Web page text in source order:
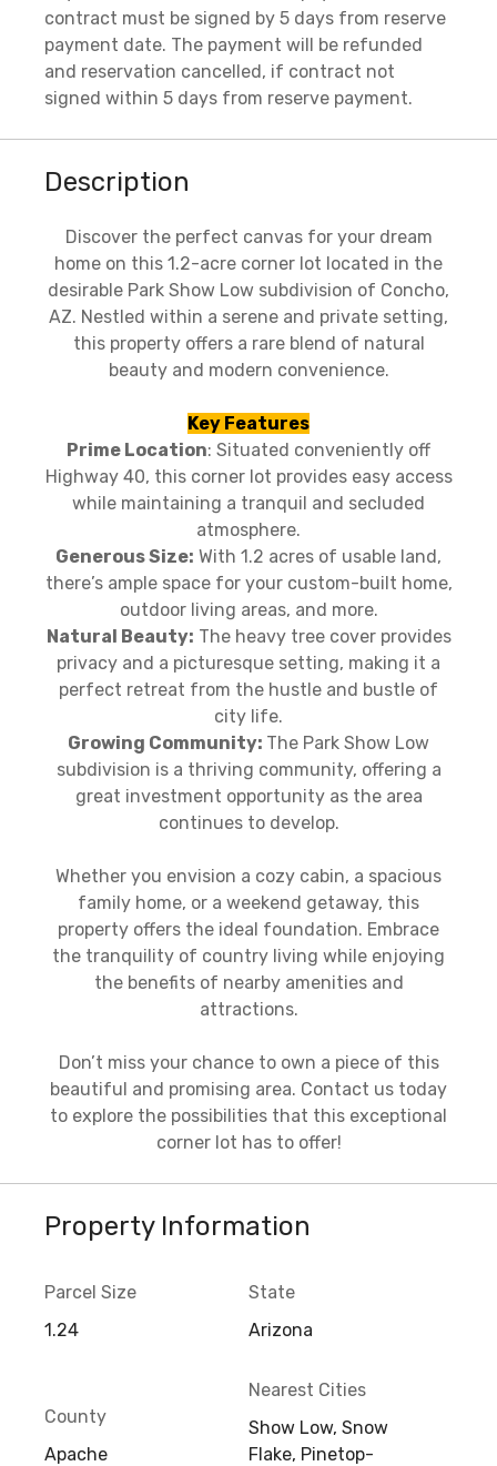
contract must be signed by 5 days from reserve
payment date. The payment will be refunded
and reservation cancelled, if contract not
signed within 5 days from reserve payment.
Description
Discover the perfect canvas for your dream
home on this 1.2-acre corner lot located in the
desirable Park Show Low subdivision of Concho,
AZ. Nestled within a serene and private setting,
this property offers a rare blend of natural
beauty and modern convenience.
Key Features
Prime Location: Situated conveniently off
Highway 40, this corner lot provides easy access
while maintaining a tranquil and secluded
atmosphere.
Generous Size: With 1.2 acres of usable land,
there’s ample space for your custom-built home,
outdoor living areas, and more.
Natural Beauty: The heavy tree cover provides
privacy and a picturesque setting, making it a
perfect retreat from the hustle and bustle of
city life.
Growing Community: The Park Show Low
subdivision is a thriving community, offering a
great investment opportunity as the area
continues to develop.
Whether you envision a cozy cabin, a spacious
family home, or a weekend getaway, this
property offers the ideal foundation. Embrace
the tranquility of country living while enjoying
the benefits of nearby amenities and
attractions.
Don’t miss your chance to own a piece of this
beautiful and promising area. Contact us today
to explore the possibilities that this exceptional
corner lot has to offer!
Property Information
Parcel Size
1.24
State
Arizona
County
Apache
Nearest Cities
Show Low, Snow
Flake, Pinetop-